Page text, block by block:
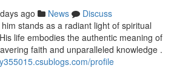
ago News
Discuss
stands as a radiant light of spiritual
life embodies the authentic meaning of
faith and unparalleled knowledge .
profile